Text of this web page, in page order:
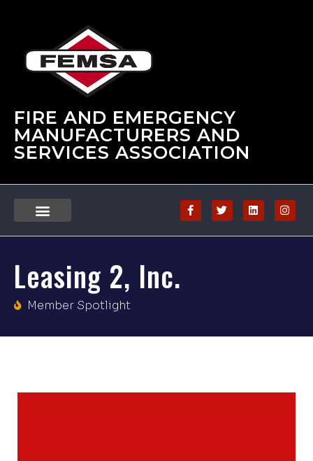
FIRE AND EMERGENCY
MANUFACTURERS AND
SERVICES ASSOCIATION
Leasing 2, Inc.
Member Spotlight